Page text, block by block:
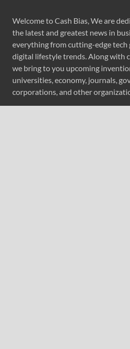
Welcome to Cash Bias, We are
the latest and greatest news in
everything from cutting-edge tech
digital lifestyle trends. Along with
we bring to you upcoming
universities, economy, journals,
corporations, and other